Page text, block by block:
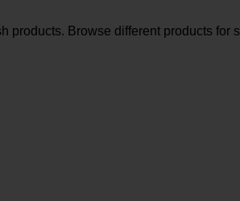
Browse different products